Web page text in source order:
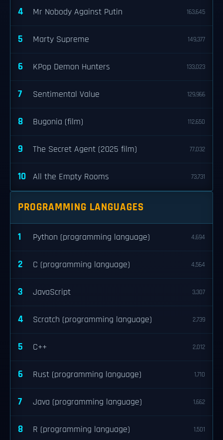
4 Mr Nobody Against Putin 163,645
5 Marty Supreme 149,377
6 KPop Demon Hunters 133,023
7 Sentimental Value 129,966
8 Bugonia (film) 112,650
9 The Secret Agent (2025 film) 77,032
10 All the Empty Rooms 73,731
PROGRAMMING LANGUAGES
1 Python (programming language) 4,694
2 C (programming language) 4,564
3 JavaScript 3,307
4 Scratch (programming language) 2,739
5 C++ 2,012
6 Rust (programming language) 1,710
7 Java (programming language) 1,662
8 R (programming language) 1,501